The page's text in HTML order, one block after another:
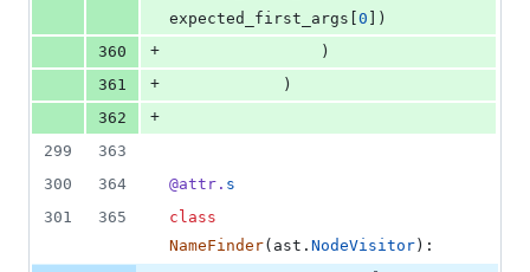
expected_first_args [0 ])
360
+
                )
361
+
            )
362
+
299
363
300
364 @attr . s
301
365
class
NameFinder( ast . NodeVisitor):